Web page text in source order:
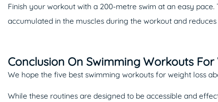
Finish your workout with a 200-metre swim at an easy
accumulated in the muscles during the workout and
Conclusion On Swimming Workouts For
We hope the five best swimming workouts for weight loss
While these routines are designed to be accessible and